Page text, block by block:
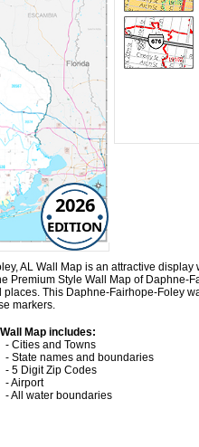
2026
EDITION
AL Wall Map is an attractive
Premium Style Wall Map of Daphne-
This Daphne-Fairhope-Foley
markers.
Map includes:
- Cities and Towns
- State names and boundaries
- 5 Digit Zip Codes
- Airport
- All water boundaries